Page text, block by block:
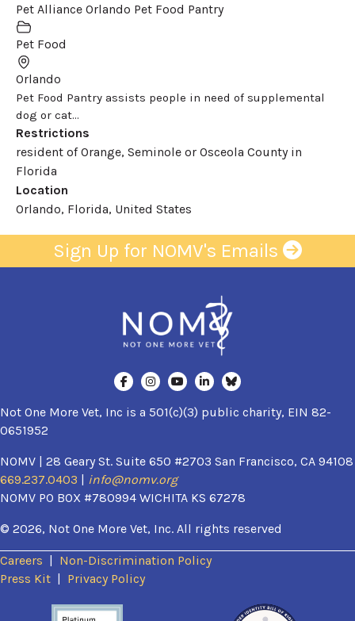
Pet Alliance Orlando Pet Food Pantry
Pet Food
Orlando
Pet Food Pantry assists people in need of supplemental
dog or cat...
Restrictions
resident of Orange, Seminole or Osceola County in
Florida
Location
Orlando, Florida, United States
Sign Up for NOMV's Emails
Not One More Vet, Inc is a 501(c)(3) public charity, EIN 82-
0651952
NOMV | 28 Geary St. Suite 650 #2703 San Francisco, CA 94108
669.237.0403
info@nomv.org
NOMV PO BOX #780994 WICHITA KS 67278
© 2026, Not One More Vet, Inc. All rights reserved
Careers
Non-Discrimination Policy
Press Kit(opens in a new window)
Privacy Policy